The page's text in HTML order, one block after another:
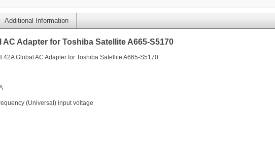
Additional Information
AC Adapter for Toshiba Satellite A665-S5170
Global AC Adapter for Toshiba Satellite A665-S5170
(Universal) input voltage